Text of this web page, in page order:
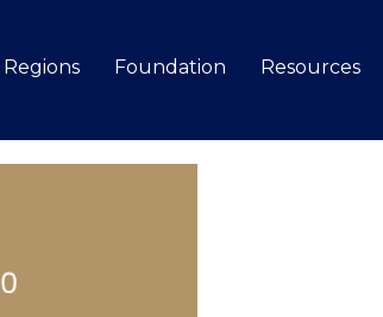
Regions Foundation
Resources